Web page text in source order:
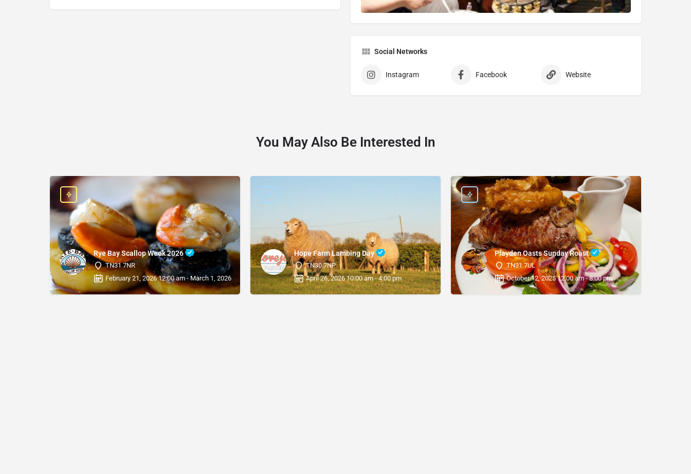
Social Networks
Instagram Facebook Website
You May Also Be Interested In
Rye Bay Scallop Week 2026
TN31 7NR
February 21, 2026 12:00 am - March 1, 2026 12:00 am
Hope Farm Lambing Day
TN30 7NP
April 26, 2026 10:00 am - 4:00 pm
Playden Oasts Sunday Roast
TN31 7UL
October 12, 2025 12:00 am - 8:00 pm